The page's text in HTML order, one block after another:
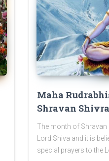
Maha
Shravan
The month of Shravan
Lord Shiva and it is
special prayers to the